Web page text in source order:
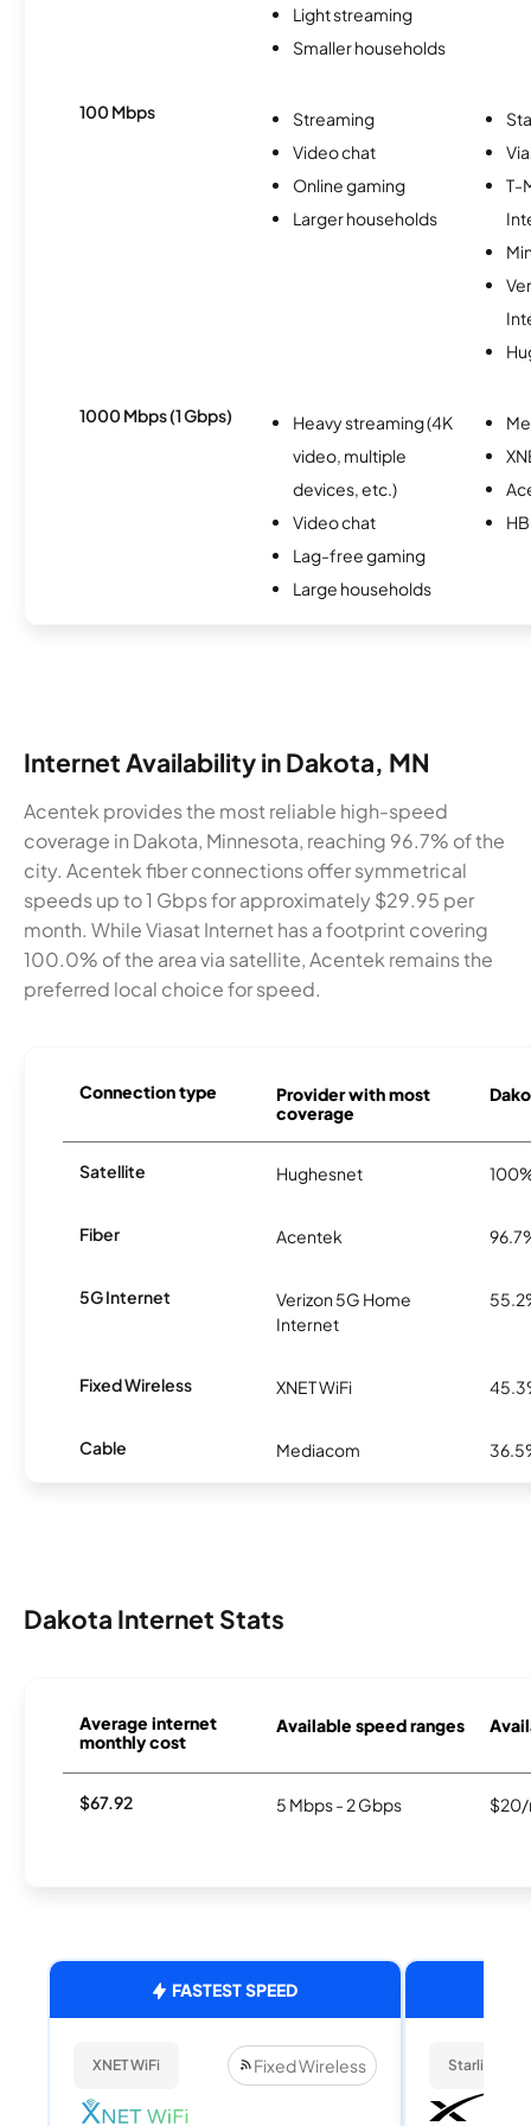
Light streaming
Smaller households
100 Mbps
Streaming
Video chat
Online gaming
Larger households
T-
1000 Mbps (1 Gbps)
Heavy streaming (4K
video, multiple
devices, etc.)
Video chat
Lag-free gaming
Large households
Internet Availability in Dakota, MN
Acentek provides the most reliable high-speed
coverage in Dakota, Minnesota, reaching 96.7% of the
city. Acentek fiber connections offer symmetrical
speeds up to 1 Gbps for approximately $29.95 per
month. While Viasat Internet has a footprint covering
100.0% of the area via satellite, Acentek remains the
preferred local choice for speed.
Connection type
Provider with most
coverage
Satellite Hughesnet
Fiber Acentek
5G Internet
Verizon 5G Home
Internet
Fixed Wireless XNET WiFi
Cable Mediacom
Dakota Internet Stats
Average internet
monthly cost
Available speed ranges
$67.92 5 Mbps - 2 Gbps $20/
FASTEST SPEED
XNET WiFi Fixed Wireless Starlink